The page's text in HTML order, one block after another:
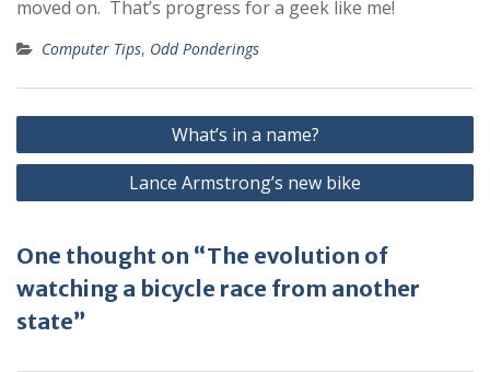
moved on. That’s progress for a geek like me!
Computer Tips, Odd Ponderings
Post
navigation
What’s in a name?
Lance Armstrong’s new bike
One thought on “The evolution of
watching a bicycle race from another
state”